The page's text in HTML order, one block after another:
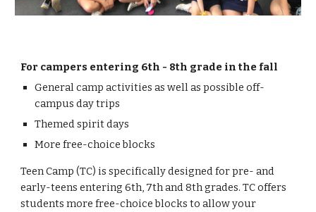
For campers entering 6th - 8th grade in the fall
General camp activities as well as possible off-
campus day trips
Themed spirit days
More free-choice blocks
Teen Camp (TC) is specificallydesignedfor pre- and
early-teens entering 6th, 7th and 8thgrades. TCoffers
studentsmore free-choice blocks to allow your